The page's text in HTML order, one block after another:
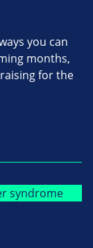
you can
months,
for the